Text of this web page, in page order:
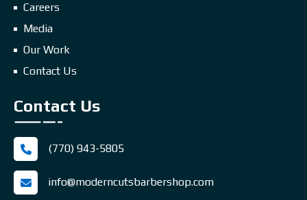
Careers
Media
Our Work
Contact Us
Contact Us
(770) 943-5805
info@moderncutsbarbershop.com